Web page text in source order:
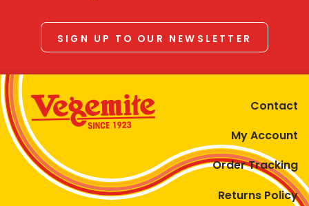
SIGN UP TO OUR NEWSLETTER
Contact
My Account
Order Tracking
Returns Policy